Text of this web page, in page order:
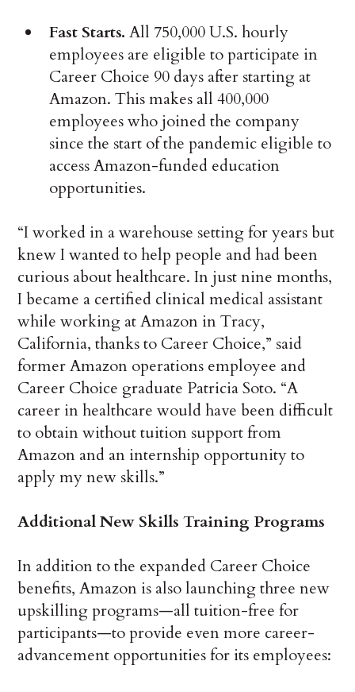
Fast Starts. All 750,000 U.S. hourly
employees are eligible to participate in
Career Choice 90 days after starting at
Amazon. This makes all 400,000
employees who joined the company
since the start of the pandemic eligible to
access Amazon-funded education
opportunities.
“I worked in a warehouse setting for years but
knew I wanted to help people and had been
curious about healthcare. In just nine months,
I became a certified clinical medical assistant
while working at Amazon in Tracy,
California, thanks to Career Choice,” said
former Amazon operations employee and
Career Choice graduate Patricia Soto. “A
career in healthcare would have been difficult
to obtain without tuition support from
Amazon and an internship opportunity to
apply my new skills.”
Additional New Skills Training Programs
In addition to the expanded Career Choice
benefits, Amazon is also launching three new
upskilling programs—all tuition-free for
participants—to provide even more career-
advancement opportunities for its employees: